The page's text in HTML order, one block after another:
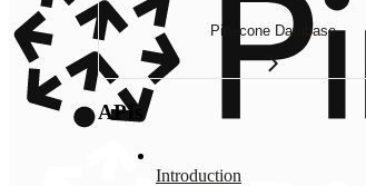
Pinecone Database
APIs
Introduction